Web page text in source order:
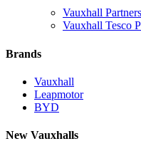
Vauxhall
Vauxhall Tesco
Brands
Vauxhall
Leapmotor
BYD
New Vauxhalls